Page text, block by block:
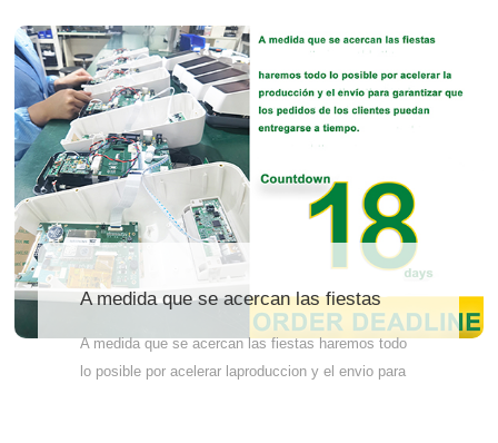
plans, improve pet health, and reduce
unnecessaryvaccinations. Therefore, it is
recommended to have an antibody test no less than
4 weeks after lastdose of vaccine.
A medida que se acercan las fiestas
A medida que se acercan las fiestas haremos todo
lo posible por acelerar laproduccion y el envio para